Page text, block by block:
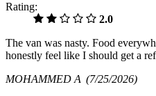
Rating:
2.0
The van was nasty. Food
honestly feel like I should get a
MOHAMMED A (7/25/2026)